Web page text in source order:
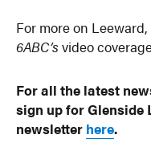
For more on
6ABC’svideo
For all the latest
sign up for Glenside
newsletter here.